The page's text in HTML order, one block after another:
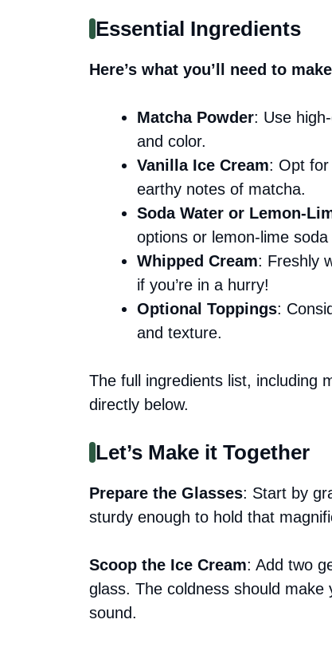
Essential Ingredients
Here’s what you’ll need to
Matcha Powder: Use
and color.
Vanilla Ice Cream: Opt for
earthy notes of matcha.
Soda Water or Lemon-
options or lemon-lime
Whipped Cream: Freshly
if you’re in a hurry!
Optional Toppings:
and texture.
The full ingredients list, including
directly below.
Let’s Make it Together
Prepare the Glasses: Start by
sturdy enough to hold that
Scoop the Ice Cream: Add two
glass. The coldness should
sound.